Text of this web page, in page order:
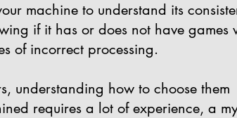
machine to understand its
if it has or does not have games
of incorrect processing.
understanding how to choose them
requires a lot of experience, a